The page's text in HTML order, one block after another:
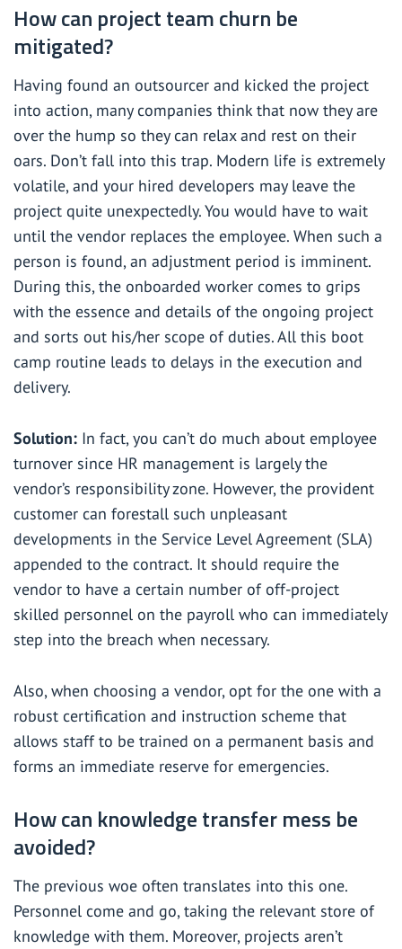
How can project team churn be
mitigated?
Having found an outsourcer and kicked the project
into action, many companies think that now they are
over the hump so they can relax and rest on their
oars. Don’t fall into this trap. Modern life is extremely
volatile, and your hired developers may leave the
project quite unexpectedly. You would have to wait
until the vendor replaces the employee. When such a
person is found, an adjustment period is imminent.
During this, the onboarded worker comes to grips
with the essence and details of the ongoing project
and sorts out his/her scope of duties. All this boot
camp routine leads to delays in the execution and
delivery.
Solution: In fact, you can’t do much about employee
turnover since HR management is largely the
vendor’s responsibility zone. However, the provident
customer can forestall such unpleasant
developments in the Service Level Agreement (SLA)
appended to the contract. It should require the
vendor to have a certain number of off-project
skilled personnel on the payroll who can immediately
step into the breach when necessary.
Also, when choosing a vendor, opt for the one with a
robust certification and instruction scheme that
allows staff to be trained on a permanent basis and
forms an immediate reserve for emergencies.
How can knowledge transfer mess be
avoided?
The previous woe often translates into this one.
Personnel come and go, taking the relevant store of
knowledge with them. Moreover, projects aren’t